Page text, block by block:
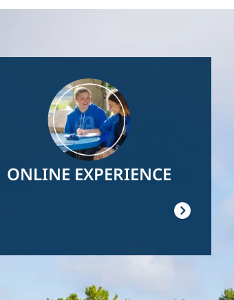
ONLINE EXPERIENCE